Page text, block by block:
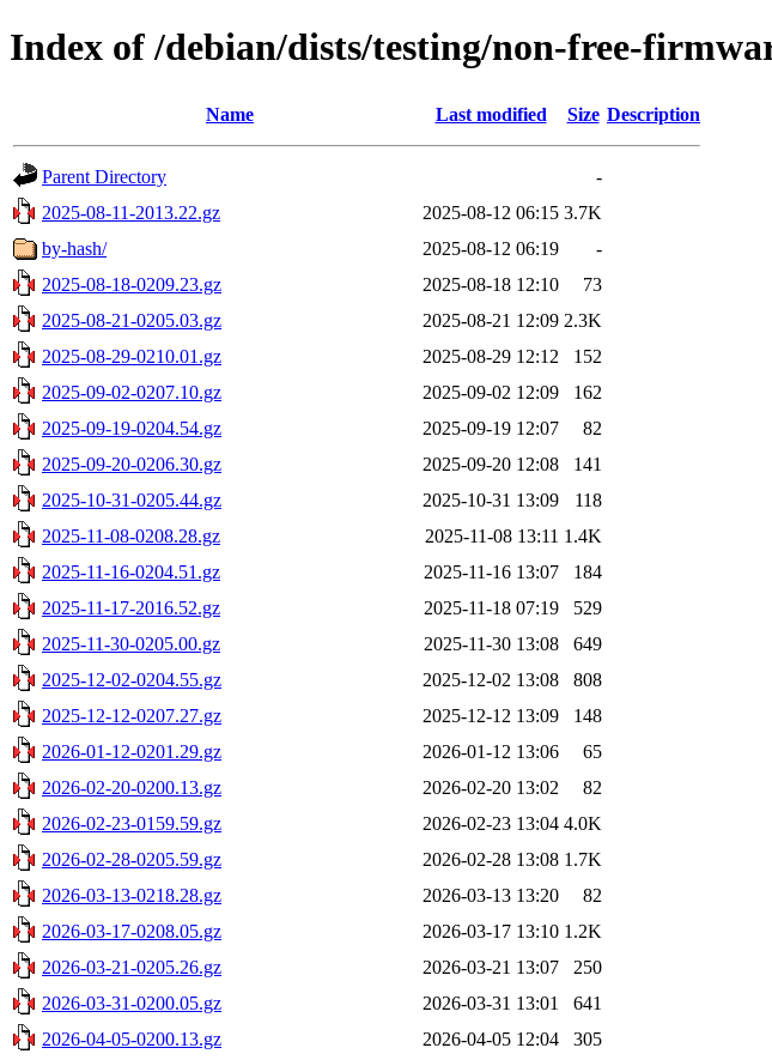
Index of /debian/dists/testing/non-free-
Name Last modified Size Description
Parent Directory
-
2025-08-11-2013.22.gz
2025-08-12 06:15 3.7K
by-hash/
2025-08-12 06:19
-
2025-08-18-0209.23.gz
2025-08-18 12:10
73
2025-08-21-0205.03.gz
2025-08-21 12:09 2.3K
2025-08-29-0210.01.gz
2025-08-29 12:12
152
2025-09-02-0207.10.gz
2025-09-02 12:09
162
2025-09-19-0204.54.gz
2025-09-19 12:07
82
2025-09-20-0206.30.gz
2025-09-20 12:08
141
2025-10-31-0205.44.gz
2025-10-31 13:09
118
2025-11-08-0208.28.gz
2025-11-08 13:11 1.4K
2025-11-16-0204.51.gz
2025-11-16 13:07
184
2025-11-17-2016.52.gz
2025-11-18 07:19
529
2025-11-30-0205.00.gz
2025-11-30 13:08
649
2025-12-02-0204.55.gz
2025-12-02 13:08
808
2025-12-12-0207.27.gz
2025-12-12 13:09
148
2026-01-12-0201.29.gz
2026-01-12 13:06
65
2026-02-20-0200.13.gz
2026-02-20 13:02
82
2026-02-23-0159.59.gz
2026-02-23 13:04 4.0K
2026-02-28-0205.59.gz
2026-02-28 13:08 1.7K
2026-03-13-0218.28.gz
2026-03-13 13:20
82
2026-03-17-0208.05.gz
2026-03-17 13:10 1.2K
2026-03-21-0205.26.gz
2026-03-21 13:07
250
2026-03-31-0200.05.gz
2026-03-31 13:01
641
2026-04-05-0200.13.gz
2026-04-05 12:04
305